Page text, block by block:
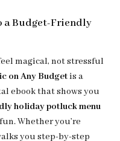
a Budget-Friendly
magical, not stressful
on Any Budgetis a
ebook that shows you
holiday potluck menu
Whether you’re
you step-by-step